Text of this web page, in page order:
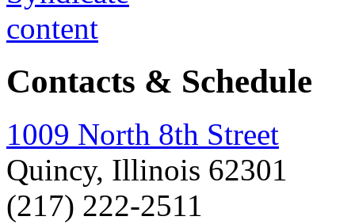
Contacts & Schedule
1009 North 8th Street
Quincy, Illinois 62301
(217) 222-2511